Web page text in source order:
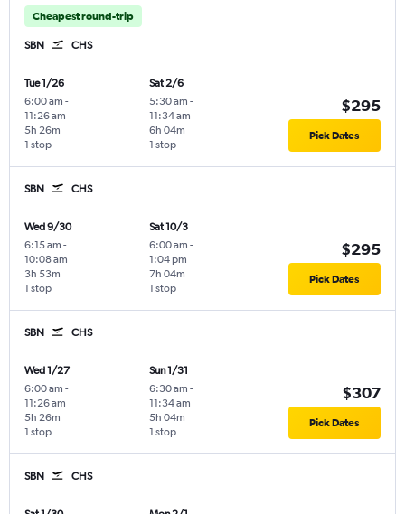
Cheapest round-trip
SBN CHS
Tue 1/26
6:00 am -
11:26 am
1 stop
5h 26m
Sat 2/6
5:30 am -
11:34 am
1 stop
6h 04m
$295
Pick Dates
SBN CHS
Wed 9/30
6:15 am -
10:08 am
1 stop
3h 53m
Sat 10/3
6:00 am -
1:04 pm
1 stop
7h 04m
$295
Pick Dates
SBN CHS
Wed 1/27
6:00 am -
11:26 am
1 stop
5h 26m
Sun 1/31
6:30 am -
11:34 am
1 stop
5h 04m
$307
Pick Dates
SBN CHS